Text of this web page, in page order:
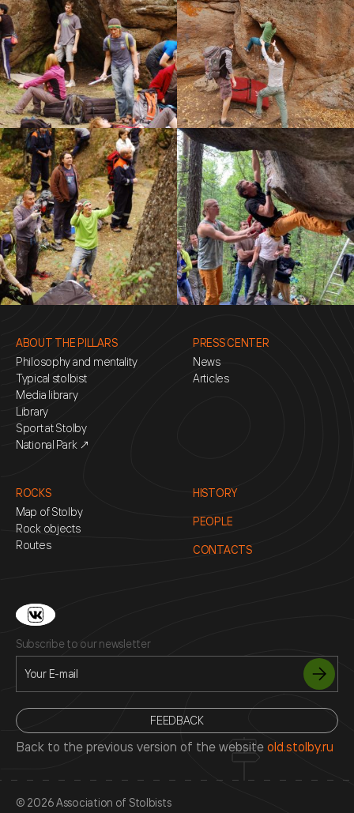
ABOUT THE PILLARS
Philosophy and mentality
Typical stolbist
Media library
Library
Sport at Stolby
National Park ↗
PRESS CENTER
News
Articles
ROCKS
Map of Stolby
Rock objects
Routes
HISTORY
PEOPLE
CONTACTS
Subscribe to our newsletter
FEEDBACK
Back to the previous version of the website old.stolby.ru
© 2026 Association of Stolbists